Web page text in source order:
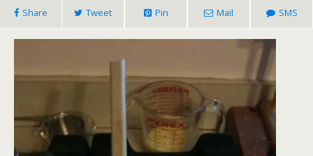
Share Tweet Pin Mail SMS